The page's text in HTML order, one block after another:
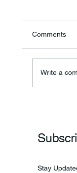
Comments
Write a
Stay